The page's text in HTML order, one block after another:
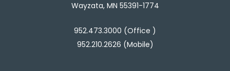
Wayzata, MN 55391-1774
952.473.3000 (Office )
952.210.2626 (Mobile)